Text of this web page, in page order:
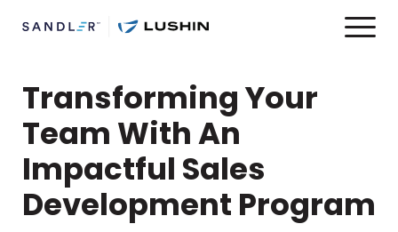
Transforming Your
Team With An
Impactful Sales
Development Program